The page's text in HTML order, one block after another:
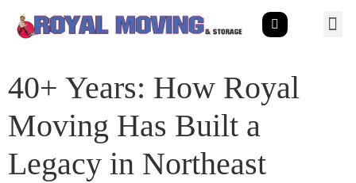
40+ Years: How Royal
Moving Has Built a
Legacy in Northeast